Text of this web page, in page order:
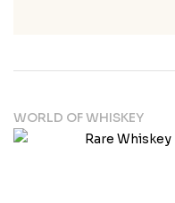
WORLD OF WHISKEY